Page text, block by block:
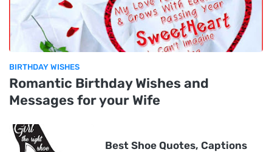
BIRTHDAY WISHES
Romantic Birthday Wishes and
Messages for your Wife
Best Shoe Quotes, Captions